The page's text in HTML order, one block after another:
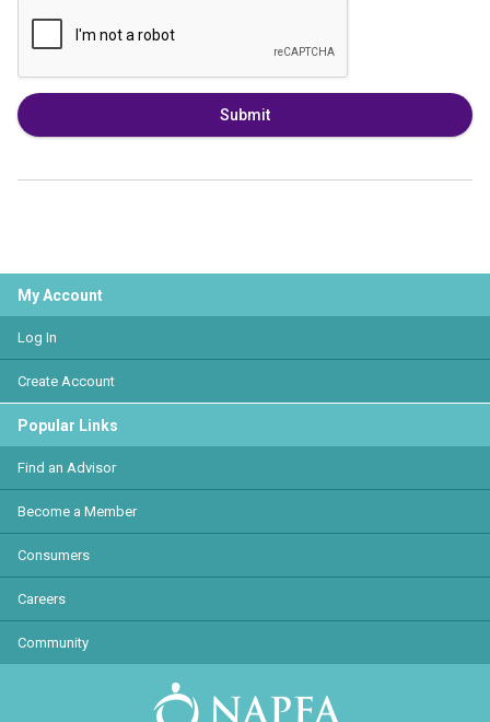
Submit
My Account
Log In
Create Account
Popular Links
Find an Advisor
Become a Member
Consumers
Careers
Community